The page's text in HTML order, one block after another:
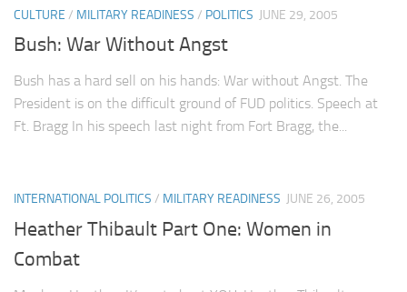
CULTURE / MILITARY READINESS / POLITICS JUNE 29, 2005
Bush: War Without Angst
Bush has a hard sell on his hands: War without Angst. The
President is on the difficult ground of FUD politics. Speech at
Ft. Bragg In his speech last night from Fort Bragg, the...
INTERNATIONAL POLITICS / MILITARY READINESS JUNE 26, 2005
Heather Thibault Part One: Women in
Combat